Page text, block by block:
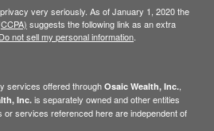
very seriously. As of January 1, 2020 the
suggests the following link as an extra
Do not sell my personal information
services offered through Osaic Wealth, Inc.
Inc.is separately owned and other entities
services referenced here are independent of